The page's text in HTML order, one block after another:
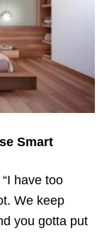
Smart
have too
We keep
you gotta put